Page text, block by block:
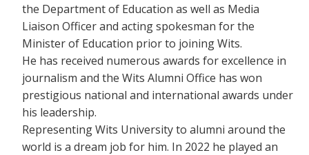
the Department of Education as well as Media
Liaison Officer and acting spokesman for the
Minister of Education prior to joining Wits.
He has received numerous awards for excellence in
journalism and the Wits Alumni Office has won
prestigious national and international awards under
his leadership.
Representing Wits University to alumni around the
world is a dream job for him. In 2022 he played an